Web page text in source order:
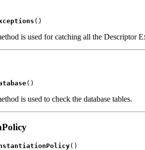
()
is used for catching all the Descriptor
()
is used to check the database tables.
()